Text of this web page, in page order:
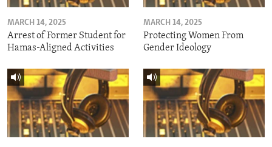
MARCH 14, 2025
Arrest of Former Student for
Hamas-Aligned Activities
MARCH 14, 2025
Protecting Women From
Gender Ideology